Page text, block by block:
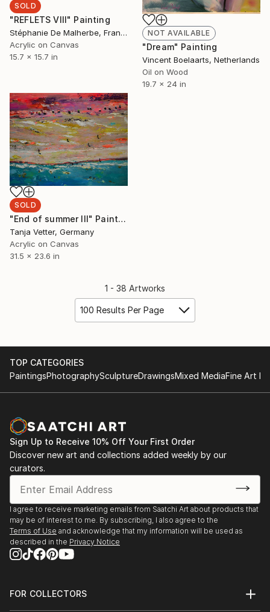
SOLD
"REFLETS VIII" Painting
Stéphanie De Malherbe, France
Acrylic on Canvas
15.7 x 15.7 in
NOT AVAILABLE
"Dream" Painting
Vincent Boelaarts, Netherlands
Oil on Wood
19.7 x 24 in
SOLD
"End of summer III" Painting
Tanja Vetter, Germany
Acrylic on Canvas
31.5 x 23.6 in
1 - 38 Artworks
100 Results Per Page
TOP CATEGORIES
PaintingsPhotographySculptureDrawingsMixed MediaFine Art
Sign Up to Receive 10% Off Your First Order
Discover new art and collections added weekly by our
curators.
I agree to receive marketing emails from Saatchi Art about products that
may be of interest to me. By subscribing, I also agree to the
Terms of Use and acknowledge that my information will be used as
described in the Privacy Notice
FOR COLLECTORS